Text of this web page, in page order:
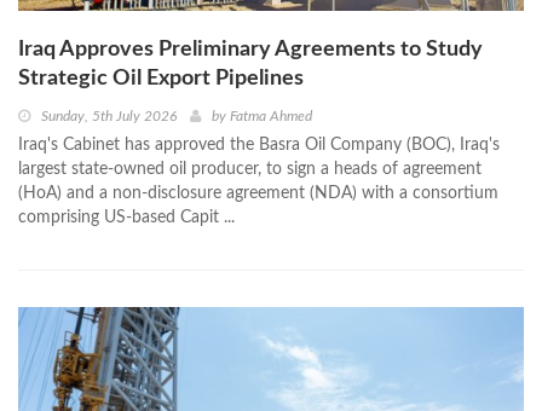
Iraq Approves Preliminary Agreements to Study
Strategic Oil Export Pipelines
Sunday, 5th July 2026 by Fatma Ahmed
Iraq's Cabinet has approved the Basra Oil Company (BOC), Iraq's
largest state-owned oil producer, to sign a heads of agreement
(HoA) and a non-disclosure agreement (NDA) with a consortium
comprising US-based Capit ...